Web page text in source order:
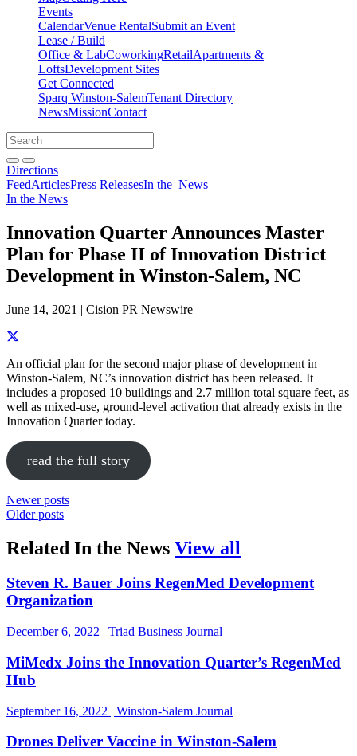
Events
CalendarVenue RentalSubmit an Event
Lease / Build
Office & LabCoworkingRetailApartments &
LoftsDevelopment Sites
Get Connected
Sparq Winston-SalemTenant Directory
NewsMissionContact
Directions
Search
Search
for:
Open search bar
Submit
Directions
FeedArticlesPress ReleasesIn the News
In the News
Innovation Quarter Announces Master
Plan for Phase II of Innovation District
Development in Winston-Salem, NC
June 14, 2021 | Cision PR Newswire
Share this story on Facebook
An official plan for the second major phase of development in
Winston-Salem, NC’s innovation district has been released. It
includes a proposed 10 buildings and 2.7 million total square feet, as
well as mixed-use, ground-level activation that already exists in the
Innovation Quarter today.
read the full story
Newer posts
Older posts
Related In the News View all
Steven R. Bauer Joins RegenMed Development
Organization
December 6, 2022 | Triad Business Journal
MiMedx Joins the Innovation Quarter’s RegenMed
Hub
September 16, 2022 | Winston-Salem Journal
Drones Deliver Vaccine in Winston-Salem